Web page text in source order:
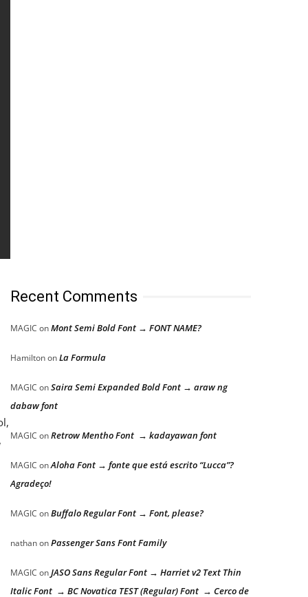
Recent Comments
MAGIC onMont Semi Bold Font → FONT NAME?
HamiltononLa Formula
MAGIC onSaira Semi Expanded Bold Font → araw ng
dabaw font
MAGIC onRetrow Mentho Font → kadayawan font
MAGIC onAloha Font → fonte que está escrito “Lucca”?
Agradeço!
MAGIC onBuffalo Regular Font → Font, please?
nathanonPassenger Sans Font Family
MAGIC onJASO Sans Regular Font → Harriet v2 Text Thin
Italic Font → BC Novatica TEST (Regular) Font → Cerco de